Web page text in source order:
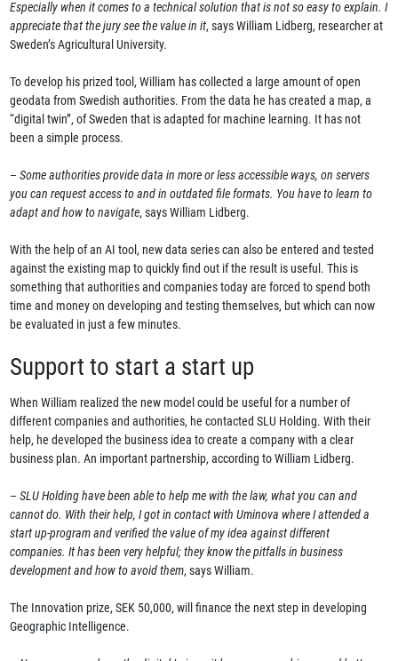
Especially when it comes to a technical solution that is not so easy to explain. I
appreciate that the jury see the value in it, says William Lidberg, researcher at
Sweden’s Agricultural University.
To develop his prized tool, William has collected a large amount of open
geodata from Swedish authorities. From the data he has created a map, a
“digital twin”, of Sweden that is adapted for machine learning. It has not
been a simple process.
–Some authorities provide data in more or less accessible ways, on servers
you can request access to and in outdated file formats. You have to learn to
adapt and how to navigate, says William Lidberg.
With the help of an AI tool, new data series can also be entered and tested
against the existing map to quickly find out if the result is useful. This is
something that authorities and companies today are forced to spend both
time and money on developing and testing themselves, but which can now
be evaluated in just a few minutes.
Support to start a start up
When William realized the new model could be useful for a number of
different companies and authorities, he contacted SLU Holding. With their
help, he developed the business idea to create a company with a clear
business plan. An important partnership, according to William Lidberg.
–SLU Holding have been able to help me with the law, what you can and
cannot do. With their help, I got in contact with Uminova where I attended a
start up-program and verified the value of my idea against different
companies. It has been very helpful; they know the pitfalls in business
development and how to avoid them, says William.
The Innovation prize, SEK 50,000, will finance the next step in developing
Geographic Intelligence.